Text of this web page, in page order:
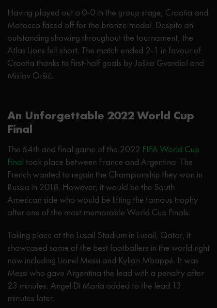
Having played out a 0-0 in the group stage, Croatia and
Morocco faced off for the bronze medal. Despite an
outstanding showing throughout the tournament, the
Atlas Lions fell short. The match ended 2-1 in favour of
Croatia thanks to first-half goals by Joško Gvardiol and
Mislav Oršić.
An Unforgettable 2022 World Cup
Final
The 64th and final game of the 2022 FIFA World Cup
Final took place between France and Argentina. The
French wanted to regain the Championship they won in
Russia in 2018. However, it would be the South
American side who would be lifting the famous trophy
after one of the most memorable World Cup Finals.
Taking place at the Lusail Stadium in Lusail, Qatar, it
showcased some of the best footballers in the world right
now including Lionel Messi and Kylian Mbappé. It was
Messi who gave Argentina the lead with a penalty after
23 minutes. Angel Di Maria added to the lead 13
minutes later.